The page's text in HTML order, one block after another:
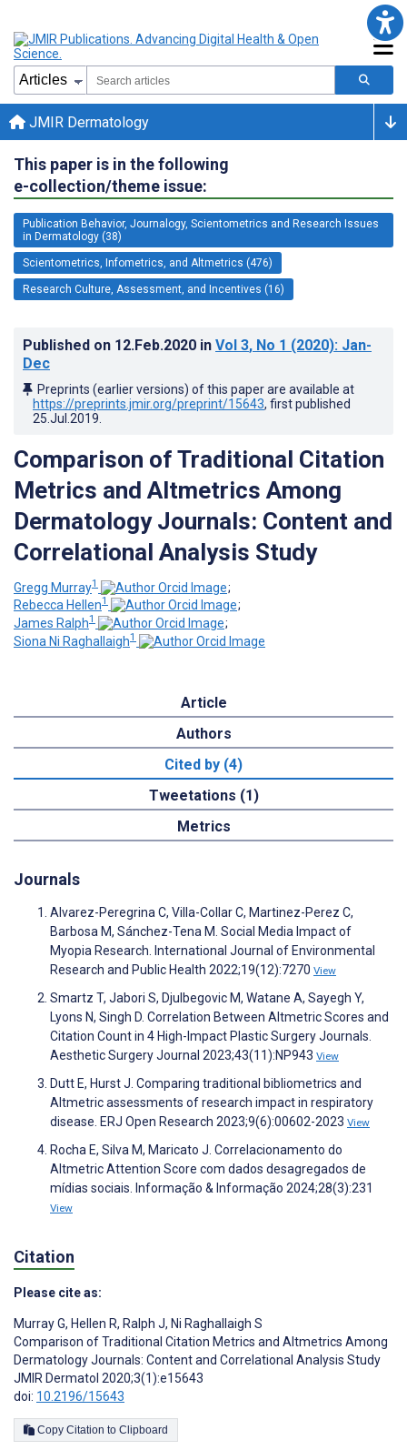
JMIR Dermatology
This paper is in the following
e-collection/theme issue:
Publication Behavior, Journalogy, Scientometrics and Research Issues
in Dermatology (38)
Scientometrics, Infometrics, and Altmetrics (476)
Research Culture, Assessment, and Incentives (16)
Published on 12.Feb.2020 in Vol 3, No 1 (2020): Jan-
Dec
Preprints (earlier versions) of this paper are available at
https://preprints.jmir.org/preprint/15643, first published
25.Jul.2019
Comparison of Traditional Citation
Metrics and Altmetrics Among
Dermatology Journals: Content and
Correlational Analysis Study
Gregg Murray1
;
Rebecca Hellen1
;
James Ralph1
;
Siona Ni Raghallaigh1
Article
Authors
Cited by (4)
Tweetations (1)
Metrics
Journals
Alvarez-Peregrina C, Villa-Collar C, Martinez-Perez C,
Barbosa M, Sánchez-Tena M. Social Media Impact of
Myopia Research. International Journal of Environmental
Research and Public Health 2022;19(12):7270 View
Smartz T, Jabori S, Djulbegovic M, Watane A, Sayegh Y,
Lyons N, Singh D. Correlation Between Altmetric Scores and
Citation Count in 4 High-Impact Plastic Surgery Journals.
Aesthetic Surgery Journal 2023;43(11):NP943 View
Dutt E, Hurst J. Comparing traditional bibliometrics and
Altmetric assessments of research impact in respiratory
disease. ERJ Open Research 2023;9(6):00602-2023 View
Rocha E, Silva M, Maricato J. Correlacionamento do
Altmetric Attention Score com dados desagregados de
mídias sociais. Informação & Informação 2024;28(3):231
View
Citation
Please cite as:
Murray G, Hellen R, Ralph J, Ni Raghallaigh S
Comparison of Traditional Citation Metrics and Altmetrics Among
Dermatology Journals: Content and Correlational Analysis Study
JMIR Dermatol 2020;3(1):e15643
doi: 10.2196/15643
Copy Citation to Clipboard